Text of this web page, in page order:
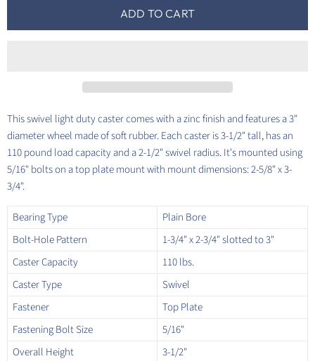
ADD TO CART
This swivel light duty caster comes with a zinc finish and features a 3"
diameter wheel made of soft rubber. Each caster is 3-1/2" tall, has an
110 pound load capacity and a 2-1/2" swivel radius. It's mounted using
5/16" bolts on a top plate mount with mount dimensions: 2-5/8" x 3-
3/4".
Bearing Type
Plain Bore
Bolt-Hole Pattern
1-3/4" x 2-3/4" slotted to 3"
Caster Capacity
110 lbs.
Caster Type
Swivel
Fastener
Top Plate
Fastening Bolt Size
5/16"
Overall Height
3-1/2"